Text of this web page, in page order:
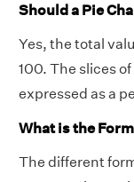
Should a Pie
Yes, the total
100. The slices
expressed as a
What is the
The different